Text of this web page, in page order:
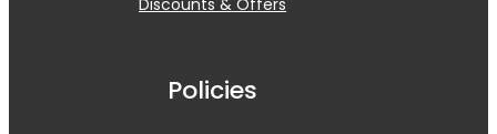
Discounts & Offers
Policies